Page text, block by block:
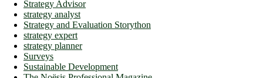
Strategy Advisor
strategy analyst
Strategy and Evaluation Storython
strategy expert
strategy planner
Surveys
Sustainable Development